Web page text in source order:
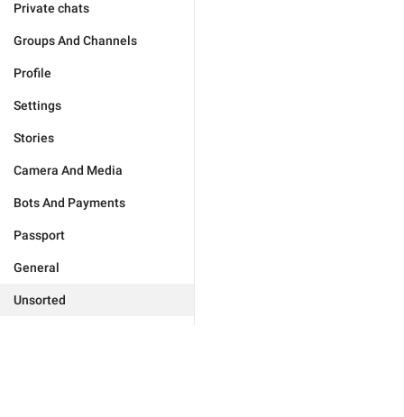
Private chats
Groups And Channels
Profile
Settings
Stories
Camera And Media
Bots And Payments
Passport
General
Unsorted